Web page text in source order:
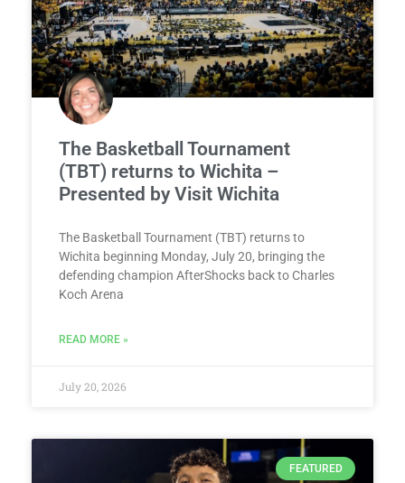
The Basketball Tournament
(TBT) returns to Wichita –
Presented by Visit Wichita
The Basketball Tournament (TBT) returns to
Wichita beginning Monday, July 20, bringing the
defending champion AfterShocks back to Charles
Koch Arena
READ MORE »
July 20, 2026
FEATURED